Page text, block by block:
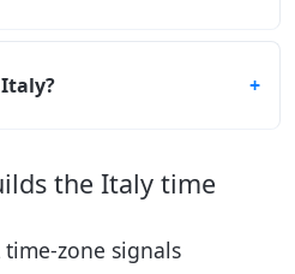
the Italy time
time-zone signals